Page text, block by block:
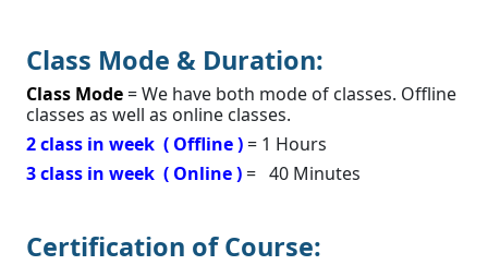
Class Mode & Duration:
Class Mode= We have both mode of classes. Offline
classes as well as online classes.
2 class in week ( Offline )= 1 Hours
3 class in week ( Online )= 40 Minutes
Certification of Course: